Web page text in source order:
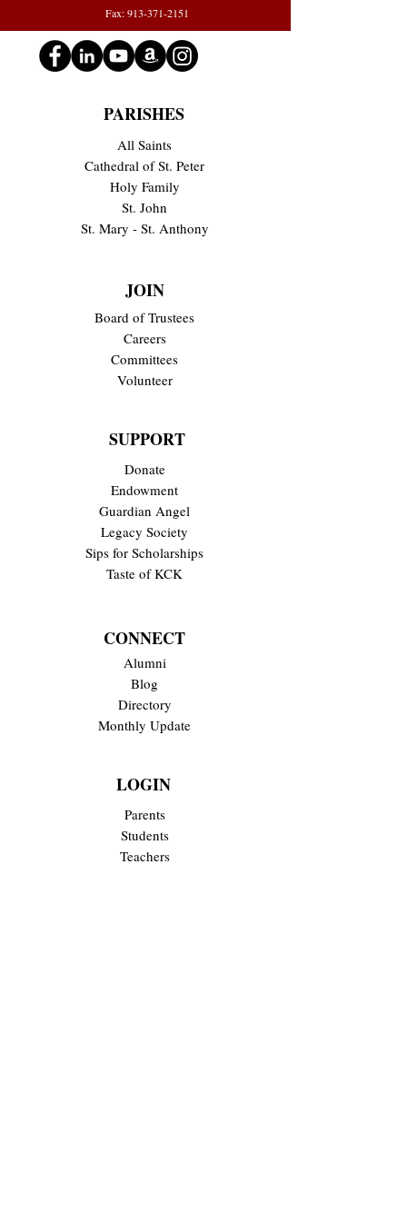
Fax: 913-371-2151
PARISHES
All Saints
Cathedral of St. Peter
Holy Family
St. John
St. Mary - St. Anthony
JOIN
Board of Trustees
Careers
Committees
Volunteer
SUPPORT
Donate
Endowment
Guardian Angel
Legacy Society
Sips for Scholarships
Taste of KCK
CONNECT
Alumni
Blog
Directory
Monthly Update
LOGIN
Parents
Students
Teachers